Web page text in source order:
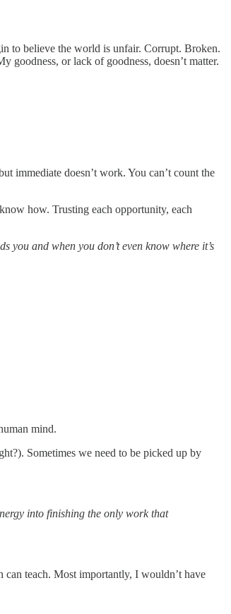
to believe the world is unfair. Corrupt. Broken.
goodness, or lack of goodness, doesn’t matter.
immediate doesn’t work. You can’t count the
how. Trusting each opportunity, each
you and when you don’t even know where it’s
mind.
Sometimes we need to be picked up by
into finishing the only work that
teach. Most importantly, I wouldn’t have